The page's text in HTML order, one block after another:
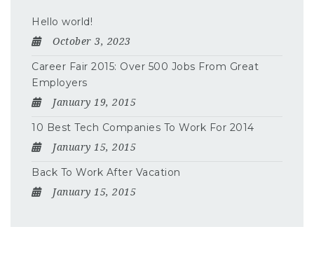
Hello world!
October 3, 2023
Career Fair 2015: Over 500 Jobs From Great
Employers
January 19, 2015
10 Best Tech Companies To Work For 2014
January 15, 2015
Back To Work After Vacation
January 15, 2015